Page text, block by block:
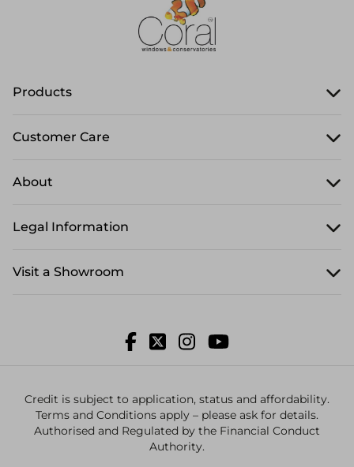
Products
Customer Care
About
Legal Information
Visit a Showroom
Credit is subject to application, status and affordability.
Terms and Conditions apply – please ask for details.
Authorised and Regulated by the Financial Conduct
Authority.